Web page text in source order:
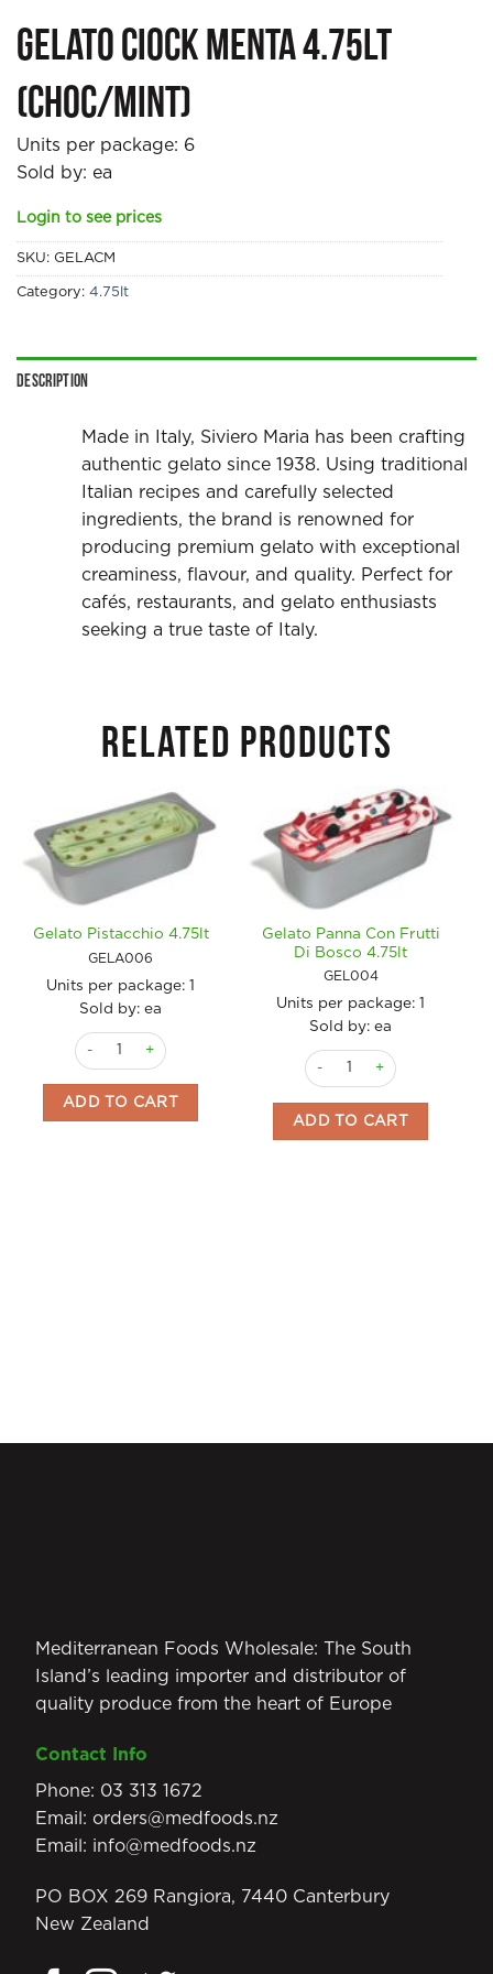
Gelato Ciock Menta 4.75lt
(Choc/mint)
Units per package: 6
Sold by: ea
Login to see prices
SKU: GELACM
Category: 4.75lt
Description
Made in Italy, Siviero Maria has been crafting
authentic gelato since 1938. Using traditional
Italian recipes and carefully selected
ingredients, the brand is renowned for
producing premium gelato with exceptional
creaminess, flavour, and quality. Perfect for
cafés, restaurants, and gelato enthusiasts
seeking a true taste of Italy.
RELATED PRODUCTS
Gelato Pistacchio 4.75lt
GELA006
Units per package: 1
Sold by: ea
Gelato Pistacchio 4.75lt quantity
ADD TO CART
Gelato Panna Con Frutti
Di Bosco 4.75lt
GEL004
Units per package: 1
Sold by: ea
Gelato Panna Con Frutti
ADD TO CART
Mediterranean Foods Wholesale: The South
Island’s leading importer and distributor of
quality produce from the heart of Europe
Contact Info
Phone: 03 313 1672
Email: orders@medfoods.nz
Email: info@medfoods.nz
PO BOX 269 Rangiora, 7440 Canterbury
New Zealand